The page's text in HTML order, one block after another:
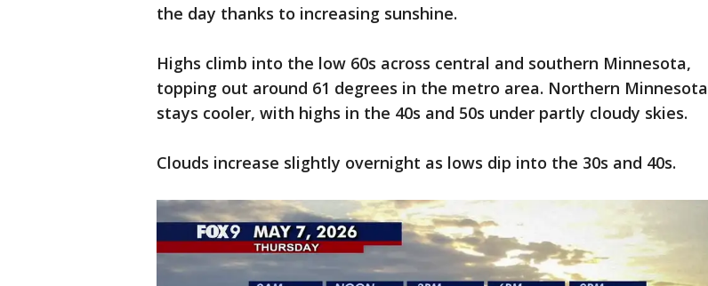
the day thanks to increasing sunshine.
Highs climb into the low 60s across central and southern Minnesota,
topping out around 61 degrees in the metro area. Northern Minnesota
stays cooler, with highs in the 40s and 50s under partly cloudy skies.
Clouds increase slightly overnight as lows dip into the 30s and 40s.